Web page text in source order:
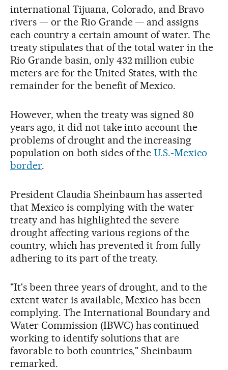
international Tijuana, Colorado, and Bravo
rivers — or the Rio Grande — and assigns
each country a certain amount of water. The
treaty stipulates that of the total water in the
Rio Grande basin, only 432 million cubic
meters are for the United States, with the
remainder for the benefit of Mexico.
However, when the treaty was signed 80
years ago, it did not take into account the
problems of drought and the increasing
population on both sides of theU.S.-Mexico
border.
President Claudia Sheinbaum has asserted
that Mexico is complying with the water
treaty and has highlighted the severe
drought affecting various regions of the
country, which has prevented it from fully
adhering to its part of the treaty.
"It's been three years of drought, and to the
extent water is available, Mexico has been
complying. The International Boundary and
Water Commission (IBWC) has continued
working to identify solutions that are
favorable to both countries," Sheinbaum
remarked.